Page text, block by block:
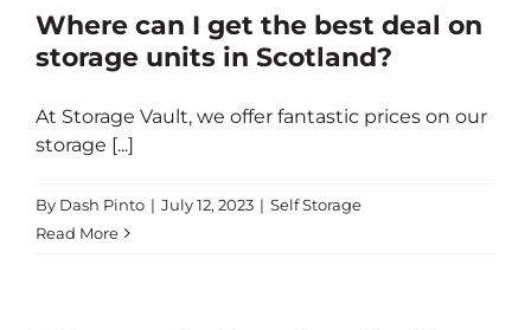
Where can I get the best deal on
storage units in Scotland?
At Storage Vault, we offer fantastic prices on our
storage [...]
By Dash Pinto | July 12, 2023 | Self Storage
Read More